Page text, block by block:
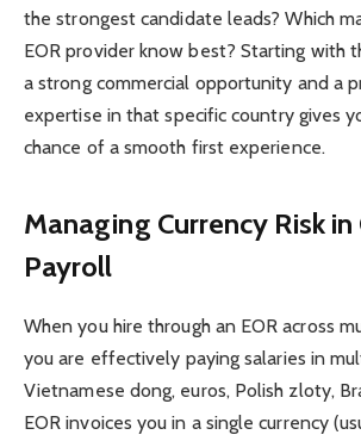
the strongest candidate leads? Which
EOR provider know best? Starting with
a strong commercial opportunity and a
expertise in that specific country gives
chance of a smooth first experience.
Managing Currency Risk
Payroll
When you hire through an EOR across
you are effectively paying salaries in
Vietnamese dong, euros, Polish zloty,
EOR invoices you in a single currency